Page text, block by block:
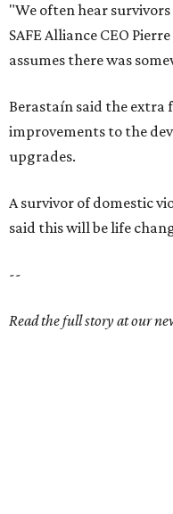
"We often hear
SAFE Alliance CEO
assumes there was
Berastaín said the
improvements to the
upgrades.
A survivor of domestic
said this will be life
--
Read the full story at our